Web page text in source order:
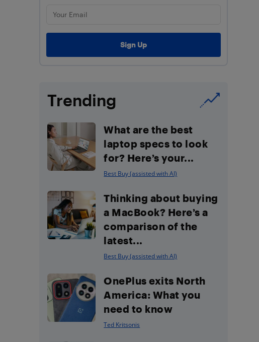
Trending
What are the best
laptop specs to look
for? Here’s your...
Best Buy (assisted with AI)
Thinking about buying
a MacBook? Here’s a
comparison of the
latest...
Best Buy (assisted with AI)
OnePlus exits North
America: What you
need to know
Ted Kritsonis